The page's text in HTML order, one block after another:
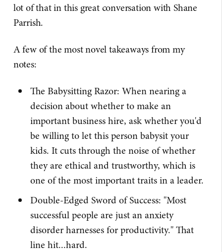
lot of that in this great conversation with Shane
Parrish.
A few of the most novel takeaways from my
notes:
The Babysitting Razor: When nearing a
decision about whether to make an
important business hire, ask whether you'd
be willing to let this person babysit your
kids. It cuts through the noise of whether
they are ethical and trustworthy, which is
one of the most important traits in a leader.
Double-Edged Sword of Success: "Most
successful people are just an anxiety
disorder harnesses for productivity." That
line hit...hard.